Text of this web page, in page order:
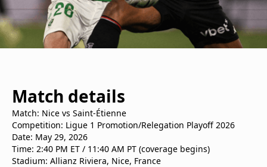
Match details
Match: Nice vs Saint-Étienne
Competition: Ligue 1 Promotion/Relegation Playoff 2026
Date: May 29, 2026
Time: 2:40 PM ET / 11:40 AM PT (coverage begins)
Stadium: Allianz Riviera, Nice, France